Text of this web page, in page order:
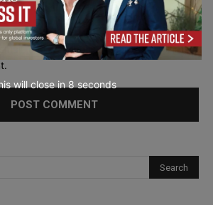
email, and website in this browser for the
will close in 7 seconds